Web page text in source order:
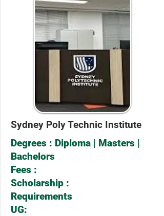
Sydney Poly Technic Institute
Degrees : Diploma | Masters |
Bachelors
Fees :
Scholarship :
Requirements
UG: